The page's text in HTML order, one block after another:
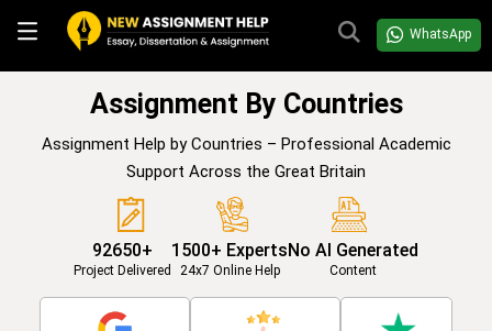
WhatsApp
Assignment By Countries
Assignment Help by Countries – Professional Academic
Support Across the Great Britain
92650+
Project Delivered
1500+ Experts
24x7 Online Help
No AI Generated
Content